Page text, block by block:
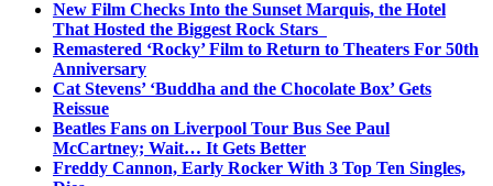
New Film Checks Into the Sunset Marquis, the Hotel
That Hosted the Biggest Rock Stars
Remastered ‘Rocky’ Film to Return to Theaters For 50th
Anniversary
Cat Stevens’ ‘Buddha and the Chocolate Box’ Gets
Reissue
Beatles Fans on Liverpool Tour Bus See Paul
McCartney; Wait… It Gets Better
Freddy Cannon, Early Rocker With 3 Top Ten Singles,